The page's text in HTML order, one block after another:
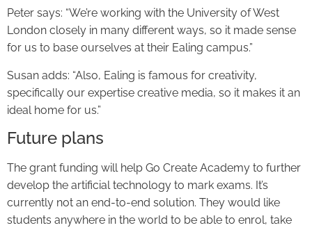
Peter says: “We’re working with the University of West
London closely in many different ways, so it made sense
for us to base ourselves at their Ealing campus.”
Susan adds: “Also, Ealing is famous for creativity,
specifically our expertise creative media, so it makes it an
ideal home for us.”
Future plans
The grant funding will help Go Create Academy to further
develop the artificial technology to mark exams. It’s
currently not an end-to-end solution. They would like
students anywhere in the world to be able to enrol, take